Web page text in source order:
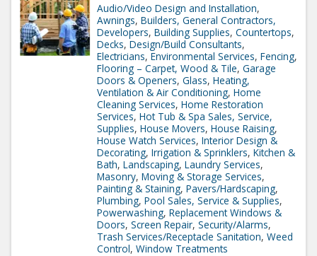
Audio/Video Design and Installation
Awnings Builders, General Contractors,
Developers Building Supplies Countertops
Decks Design/Build Consultants
Electricians Environmental Services Fencing
Flooring – Carpet, Wood & Tile Garage
Doors & Openers Glass Heating,
Ventilation & Air Conditioning Home
Cleaning Services Home Restoration
Services Hot Tub & Spa Sales, Service,
Supplies House Movers House Raising
House Watch Services Interior Design &
Decorating Irrigation & Sprinklers Kitchen &
Bath Landscaping Laundry Services
Masonry Moving & Storage Services
Painting & Staining Pavers/Hardscaping
Plumbing Pool Sales, Service & Supplies
Powerwashing Replacement Windows &
Doors Screen Repair Security/Alarms
Trash Services/Receptacle Sanitation Weed
Control Window Treatments